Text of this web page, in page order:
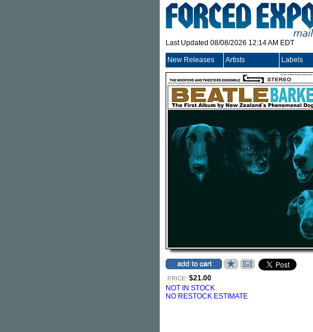
Last Updated 08/08/2026 12:14 AM EDT
New Releases Artists Labels
PRICE: $21.00
NOT IN STOCK
NO RESTOCK ESTIMATE